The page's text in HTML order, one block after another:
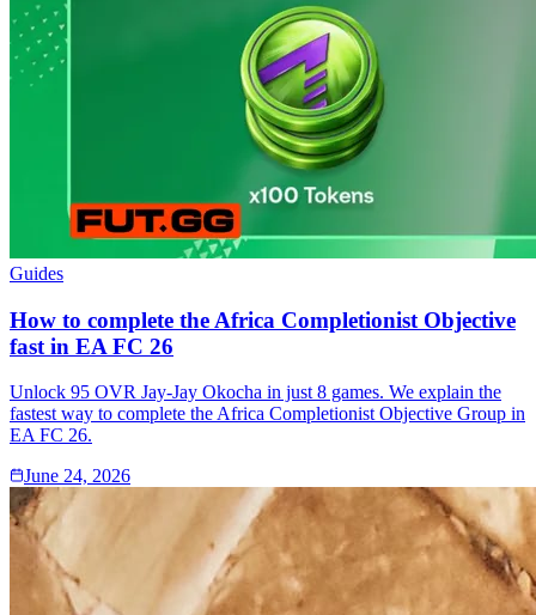
Guides
How to complete the Africa Completionist Objective
fast in EA FC 26
Unlock 95 OVR Jay-Jay Okocha in just 8 games. We explain the
fastest way to complete the Africa Completionist Objective Group in
EA FC 26.
June 24, 2026